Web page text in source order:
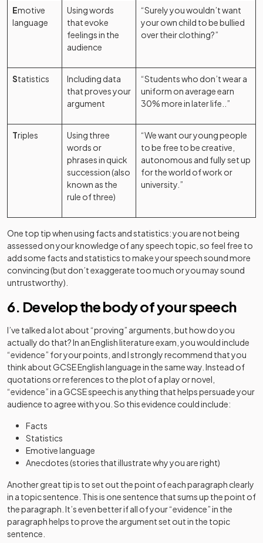
Emotive
language
Using words
that evoke
feelings in the
audience
“Surely you wouldn’t want
your own child to be bullied
over their clothing?”
Statistics
Including data
that proves your
argument
“Students who don’t wear a
uniform on average earn
30% more in later life..”
Triples
Using three
words or
phrases in quick
succession (also
known as the
rule of three)
“We want our young people
to be free to be creative,
autonomous and fully set up
for the world of work or
university.”
One top tip when using facts and statistics: you are not being
assessed on your knowledge of any speech topic, so feel free to
add some facts and statistics to make your speech sound more
convincing (but don’t exaggerate too much or you may sound
untrustworthy).
6. Develop the body of your speech
I’ve talked a lot about “proving” arguments, but how do you
actually do that? In an English literature exam, you would include
“evidence” for your points, and I strongly recommend that you
think about GCSE English language in the same way. Instead of
quotations or references to the plot of a play or novel,
“evidence” in a GCSE speech is anything that helps persuade your
audience to agree with you. So this evidence could include:
Facts
Statistics
Emotive language
Anecdotes (stories that illustrate why you are right)
Another great tip is to set out the point of each paragraph clearly
in a topic sentence. This is one sentence that sums up the point of
the paragraph. It’s even better if all of your “evidence” in the
paragraph helps to prove the argument set out in the topic
sentence.